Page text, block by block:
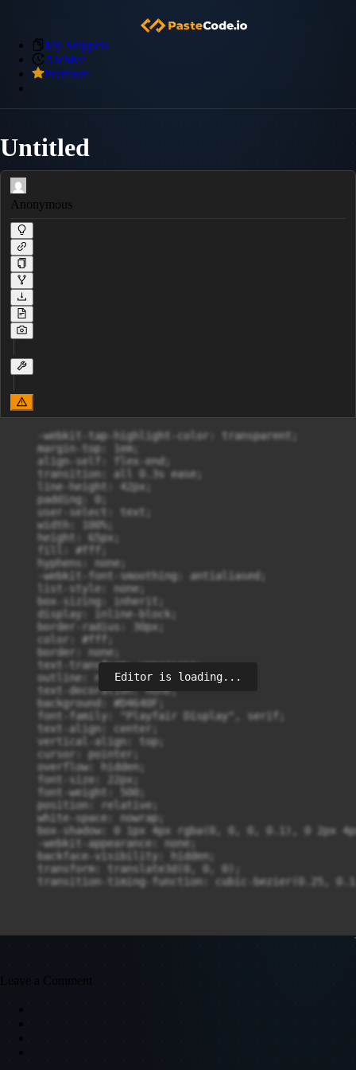
My Snippets
Archive
Premium
Untitled
Anonymous
    -webkit-tap-highlight-color: transparent;
    margin-top: 1em;
    align-self: flex-end;
    transition: all 0.3s ease;
    line-height: 42px;
    padding: 0;
    user-select: text;
    width: 100%;
    height: 65px;
    fill: #fff;
    hyphens: none;
    -webkit-font-smoothing: antialiased;
    list-style: none;
    box-sizing: inherit;
    display: inline-block;
    border-radius: 30px;
    color: #fff;
    border: none;
    text-transform: uppercase;
    outline: none;
    text-decoration: none;
    background: #D4640F;
    font-family: "Playfair Display", serif;
    text-align: center;
    vertical-align: top;
    cursor: pointer;
    overflow: hidden;
    font-size: 22px;
    font-weight: 500;
    position: relative;
    white-space: nowrap;
box-shadow: 0 1px 4px rgba(0, 0, 0, 0.1), 0 2px
    -webkit-appearance: none;
    backface-visibility: hidden;
    transform: translate3d(0, 0, 0);
transition-timing-function: cubic-bezier(0.25,
Editor is loading...
Leave a Comment